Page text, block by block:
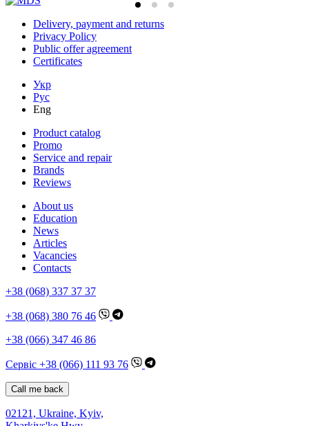
Delivery, payment and returns
Privacy Policy
Public offer agreement
Certificates
Укр
Рус
Eng
Product catalog
Promo
Service and repair
Brands
Reviews
About us
Education
News
Articles
Vacancies
Contacts
+38 (068) 337 37 37
+38 (068) 380 76 46
+38 (066) 347 46 86
Сервіс +38 (066) 111 93 76
Call me back
02121, Ukraine, Kyiv,